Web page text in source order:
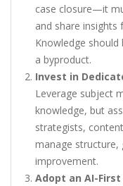
case closure—it
and share
Knowledge
a byproduct.
Invest in
Leverage subject
knowledge, but
strategists,
manage structure,
improvement.
Adopt an AI-